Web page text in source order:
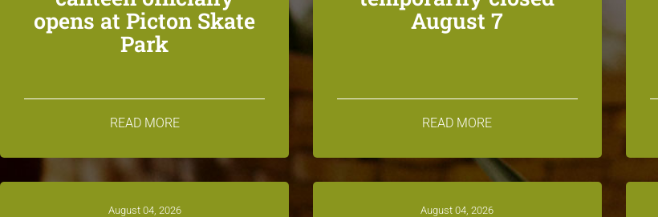
opens at Picton Skate
Park
READ MORE
August 7
READ MORE
August 04, 2026 August 04, 2026